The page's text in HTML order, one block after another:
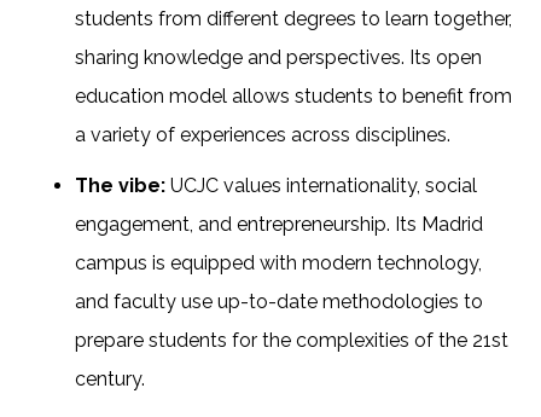
students from different degrees to learn together,
sharing knowledge and perspectives. Its open
education model allows students to benefit from
a variety of experiences across disciplines.
The vibe: UCJC values internationality, social
engagement, and entrepreneurship. Its Madrid
campus is equipped with modern technology,
and faculty use up-to-date methodologies to
prepare students for the complexities of the 21st
century.